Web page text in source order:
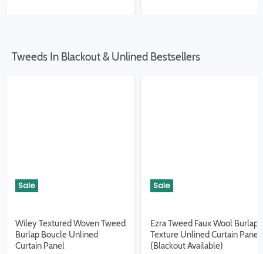
Tweeds In Blackout & Unlined Bestsellers
Sale
Wiley Textured Woven Tweed
Burlap Boucle Unlined
Curtain Panel
Sale
Ezra Tweed Faux Wool Burlap
Texture Unlined Curtain Panel
(Blackout Available)